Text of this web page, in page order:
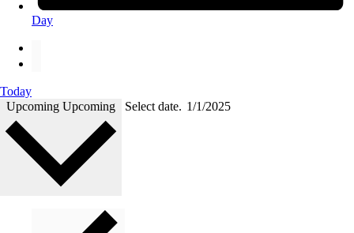
Day
Today
Upcoming Upcoming Select date.